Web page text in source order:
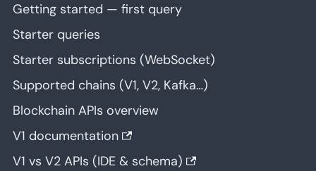
Getting started — first query
Starter queries
Starter subscriptions (WebSocket)
Supported chains (V1, V2, Kafka…)
Blockchain APIs overview
V1 documentation
V1 vs V2 APIs (IDE & schema)